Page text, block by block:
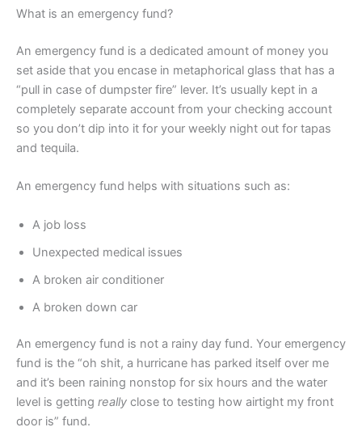
What is an emergency fund?
An emergency fund is a dedicated amount of money you
set aside that you encase in metaphorical glass that has a
“pull in case of dumpster fire” lever. It’s usually kept in a
completely separate account from your checking account
so you don’t dip into it for your weekly night out for tapas
and tequila.
An emergency fund helps with situations such as:
A job loss
Unexpected medical issues
A broken air conditioner
A broken down car
An emergency fund is not a rainy day fund. Your emergency
fund is the “oh shit, a hurricane has parked itself over me
and it’s been raining nonstop for six hours and the water
level is getting really close to testing how airtight my front
door is” fund.